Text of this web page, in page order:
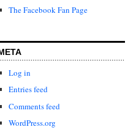
The Facebook Fan Page
Log in
Entries feed
Comments feed
WordPress.org